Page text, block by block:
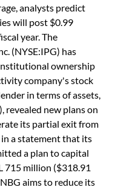
analysts predict
will post $0.99
year. The
(NYSE:IPG) has
ownership
company's stock
in terms of assets,
revealed new plans on
its partial exit from
a statement that its
a plan to capital
715 million ($318.91
aims to reduce its